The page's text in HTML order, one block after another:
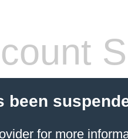
been
for more